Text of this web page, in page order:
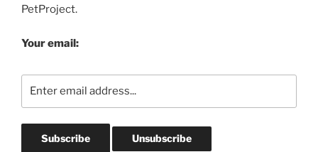
PetProject.
Your email: